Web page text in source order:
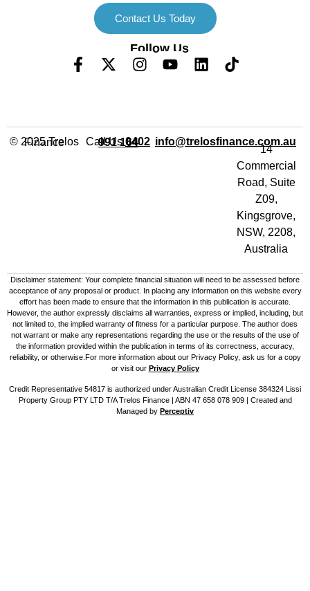
Contact Us Today
Follow Us
© 2025 Trelos Finance Call Us
0402 991 164 info@trelosfinance.com.au
14
Commercial
Road, Suite
Z09,
Kingsgrove,
NSW, 2208,
Australia
Disclaimer statement: Your complete financial situation will need to be assessed before
acceptance of any proposal or product. In placing any information on this website every
effort has been made to ensure that the information in this publication is accurate.
However, the author expressly disclaims all warranties, express or implied, including, but
not limited to, the implied warranty of fitness for a particular purpose. The author does
not warrant or make any representations regarding the use or the results of the use of
the information provided within the publication in terms of its correctness, accuracy,
reliability, or otherwise.For more information about our Privacy Policy, ask us for a copy
or visit our Privacy Policy
Credit Representative 54817 is authorized under Australian Credit License 384324 Lissi
Property Group PTY LTD T/A Trelos Finance | ABN 47 658 078 909 | Created and
Managed by Perceptiv